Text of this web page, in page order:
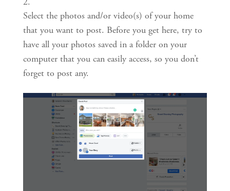
Select the photos and/or video(s) of your home
that you want to post. Before you get here, try to
have all your photos saved in a folder on your
computer that you can easily access, so you don’t
forget to post any.